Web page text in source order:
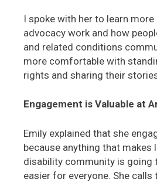
I spoke with her to learn more
advocacy work and how
and related conditions
more comfortable with
rights and sharing their
Engagement is Valuable at
Emily explained that she
because anything that
disability community is going
easier for everyone. She calls